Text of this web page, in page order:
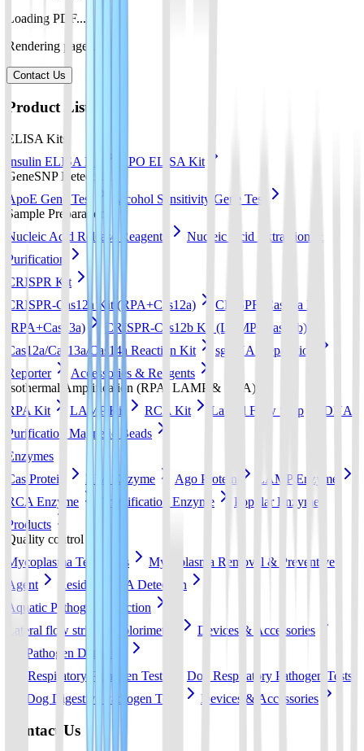
Loading PDF...
Rendering pages...
Contact Us
Product List
ELISA Kits
Insulin ELISA Kit
EPO ELISA Kit
GeneSNP Detect kit
ApoE Gene Test
Alcohol Sensitivity Gene Test
Sample Preparation
Nucleic Acid Release Reagents
Nucleic Acid Extraction &
Purification
CRISPR Kit
CRISPR-Cas12a Kit (RPA+Cas12a)
CRISPR-Cas13a Kit
(RPA+Cas13a)
CRISPR-Cas12b Kit (LAMP+Cas12b)
Cas12a/Cas13a/Cas14a Reaction Kit
sgRNA preparation
Reporter
Accessories & Reagents
Isothermal Amplification (RPA, LAMP & RCA)
RPA Kit
LAMP Kit RCA Kit Lateral Flow Strip
DNA
Purification Magnetic Beads
Enzymes
Cas Protein
RPA Enzyme Ago Protein
LAMP Enzyme
RCA Enzyme
Amplification Enzyme
Popular Enzyme
Products
Quality control
Mycoplasma Test Strips
Mycoplasma Removal & Preventive
Agent
Residual DNA Detection
Aquatic Pathogen Detection
Lateral flow strip
Colorimetric
Devices & Accessories
Pet Pathogen Detection
Cat Respiratory Pathogen Tests
Dog Respiratory Pathogen Tests
Dog Digestive Pathogen Tests
Devices & Accessories
Contact Us